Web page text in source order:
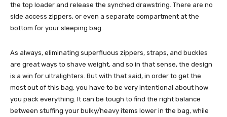
the top loader and release the synched drawstring. There are no
side access zippers, or even a separate compartment at the
bottom for your sleeping bag.
As always, eliminating superfluous zippers, straps, and buckles
are great ways to shave weight, and so in that sense, the design
is a win for ultralighters. But with that said, in order to get the
most out of this bag, you have to be very intentional about how
you pack everything. It can be tough to find the right balance
between stuffing your bulky/heavy items lower in the bag, while